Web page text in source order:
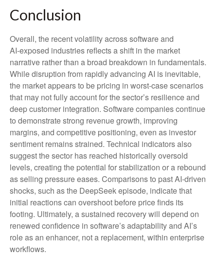
Conclusion
Overall, the recent volatility across software and
AI‑exposed industries reflects a shift in the market
narrative rather than a broad breakdown in fundamentals.
While disruption from rapidly advancing AI is inevitable,
the market appears to be pricing in worst‑case scenarios
that may not fully account for the sector’s resilience and
deep customer integration. Software companies continue
to demonstrate strong revenue growth, improving
margins, and competitive positioning, even as investor
sentiment remains strained. Technical indicators also
suggest the sector has reached historically oversold
levels, creating the potential for stabilization or a rebound
as selling pressure eases. Comparisons to past AI‑driven
shocks, such as the DeepSeek episode, indicate that
initial reactions can overshoot before price finds its
footing. Ultimately, a sustained recovery will depend on
renewed confidence in software’s adaptability and AI’s
role as an enhancer, not a replacement, within enterprise
workflows.